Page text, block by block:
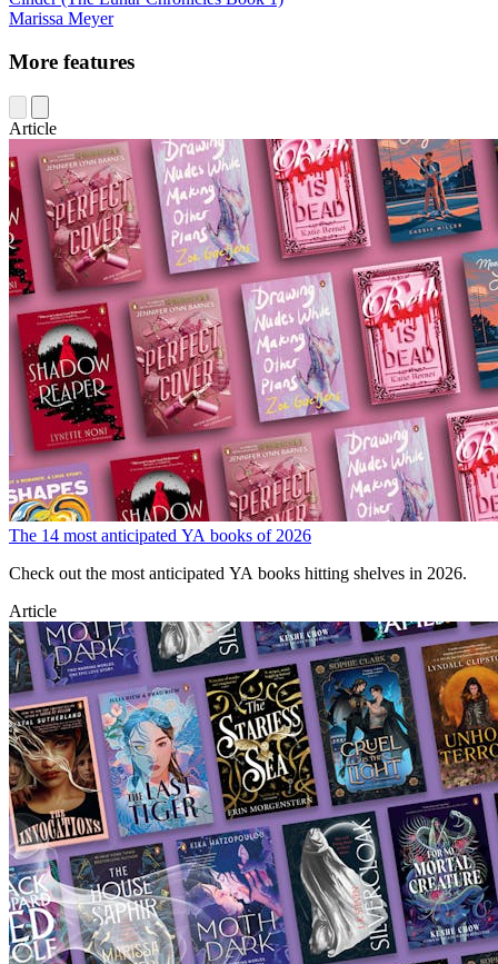
Marissa Meyer
More features
Article
The 14 most anticipated YA books of 2026
Check out the most anticipated YA books hitting shelves in 2026.
Article